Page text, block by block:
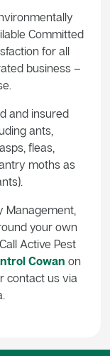
Committed
for all
business –
and insured
ants,
fleas,
moths as
Management,
your own
Active Pest
Cowan on
contact us via